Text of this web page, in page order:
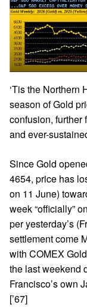
‘Tis the Northern
season of Gold
confusion, further
and ever-
Since Gold
4654, price has
on 11 June)
week “officially” on
per yesterday’s
settlement come
with COMEX
the last weekend
Francisco’s own
[’67]